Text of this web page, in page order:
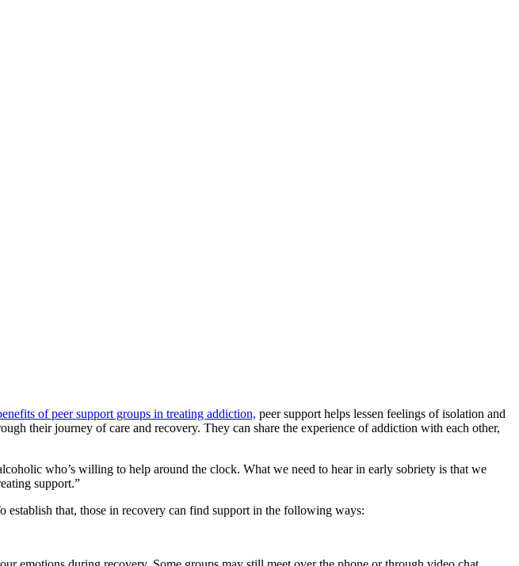
of peer support groups in treating addiction, peer support helps lessen feelings of isolation and
their journey of care and recovery. They can share the experience of addiction with each other,
who’s willing to help around the clock. What we need to hear in early sobriety is that we
support.”
establish that, those in recovery can find support in the following ways: